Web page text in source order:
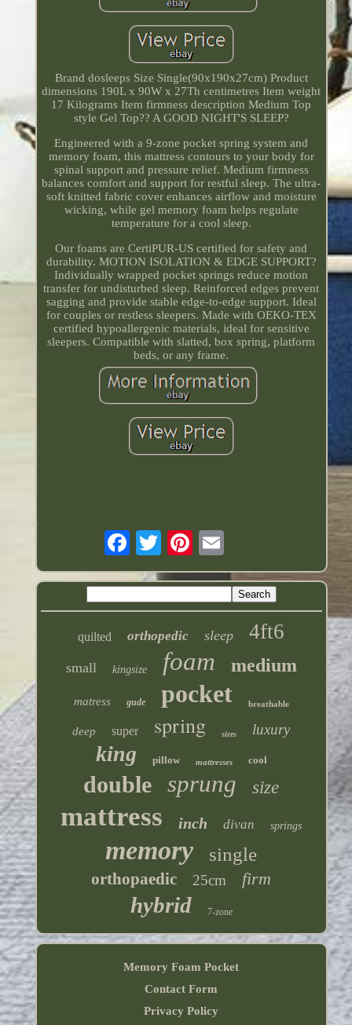
Brand dosleeps Size Single(90x190x27cm) Product
dimensions 190L x 90W x 27Th centimetres Item weight
17 Kilograms Item firmness description Medium Top
style Gel Top?? A GOOD NIGHT'S SLEEP?
Engineered with a 9-zone pocket spring system and
memory foam, this mattress contours to your body for
spinal support and pressure relief. Medium firmness
balances comfort and support for restful sleep. The ultra-
soft knitted fabric cover enhances airflow and moisture
wicking, while gel memory foam helps regulate
temperature for a cool sleep.
Our foams are CertiPUR-US certified for safety and
durability. MOTION ISOLATION & EDGE SUPPORT?
Individually wrapped pocket springs reduce motion
transfer for undisturbed sleep. Reinforced edges prevent
sagging and provide stable edge-to-edge support. Ideal
for couples or restless sleepers. Made with OEKO-TEX
certified hypoallergenic materials, ideal for sensitive
sleepers. Compatible with slatted, box spring, platform
beds, or any frame.
quilted orthopedic sleep 4ft6
small kingsize foam medium
matress gude pocket breathable
deep super spring sizes luxury
king pillow mattresses cool
double sprung size
mattress inch divan springs
memory single
orthopaedic 25cm firm
hybrid 7-zone
Memory Foam Pocket
Contact Form
Privacy Policy